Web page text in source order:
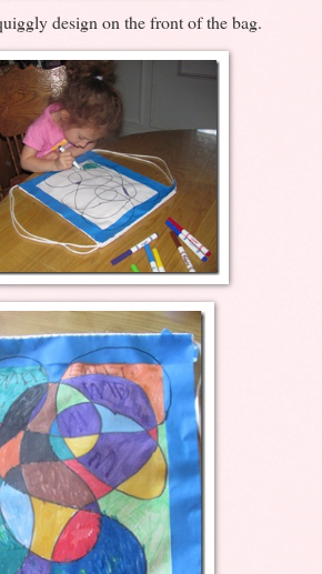
design on the front of the bag.